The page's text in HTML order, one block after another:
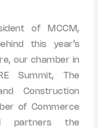
of MCCM,
this year’s
our chamber in
Summit, The
Construction
of Commerce
partners the